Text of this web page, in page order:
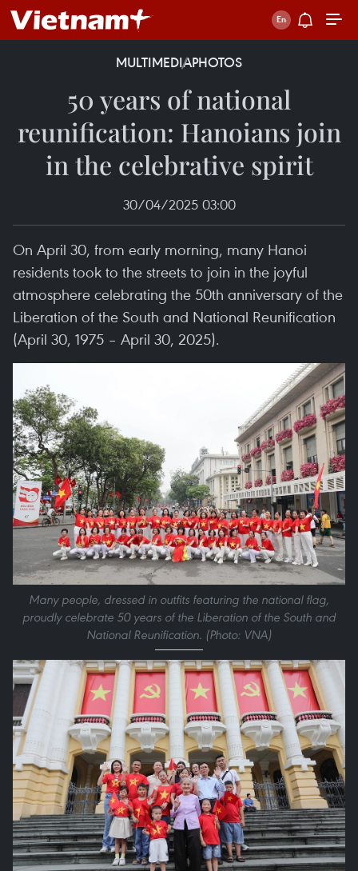
MULTIMEDIAPHOTOS
50 years of national
reunification: Hanoians join
in the celebrative spirit
30/04/2025 03:00
On April 30, from early morning, many Hanoi
residents took to the streets to join in the joyful
atmosphere celebrating the 50th anniversary of the
Liberation of the South and National Reunification
(April 30, 1975 – April 30, 2025).
Many people, dressed in outfits featuring the national flag,
proudly celebrate 50 years of the Liberation of the South and
National Reunification. (Photo: VNA)